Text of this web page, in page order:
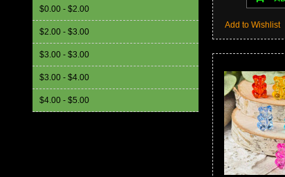
$0.00 - $2.00
$2.00 - $3.00
$3.00 - $3.00
$3.00 - $4.00
$4.00 - $5.00
Add to Wishlist